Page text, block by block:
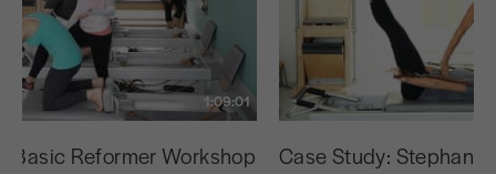
1:09:01
Basic Reformer Workshop
Case Study: